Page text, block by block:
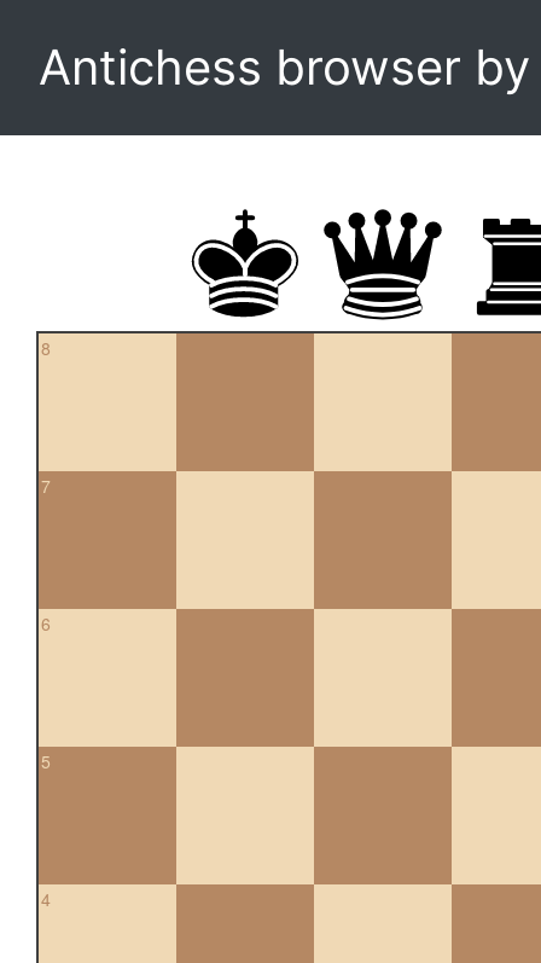
Antichess browser
8
7
6
5
4